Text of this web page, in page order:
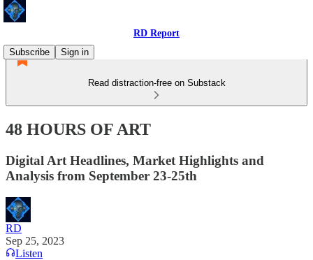
RD Report
Subscribe
Sign in
Read distraction-free on Substack
48 HOURS OF ART
Digital Art Headlines, Market Highlights and
Analysis from September 23-25th
RD
Sep 25, 2023
Listen